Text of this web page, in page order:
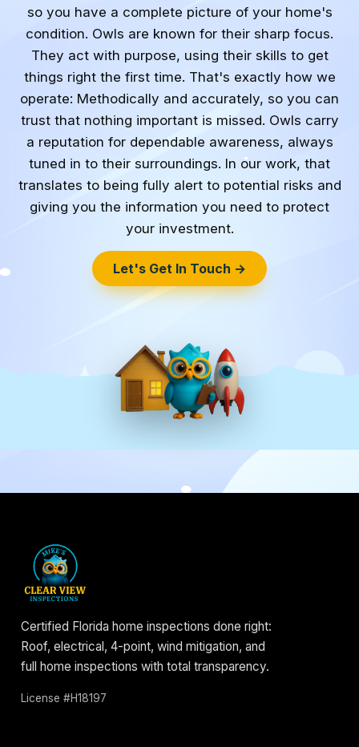
so you have a complete picture of your home's
condition. Owls are known for their sharp focus.
They act with purpose, using their skills to get
things right the first time. That's exactly how we
operate: Methodically and accurately, so you can
trust that nothing important is missed. Owls carry
a reputation for dependable awareness, always
tuned in to their surroundings. In our work, that
translates to being fully alert to potential risks and
giving you the information you need to protect
your investment.
Let's Get In Touch →
Certified Florida home inspections done right:
Roof, electrical, 4-point, wind mitigation, and
full home inspections with total transparency.
License #H18197